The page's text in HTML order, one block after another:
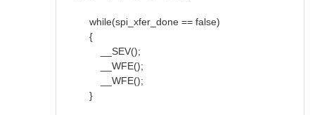
while(spi_xfer_done == false)
{
__SEV();
__WFE();
__WFE();
}